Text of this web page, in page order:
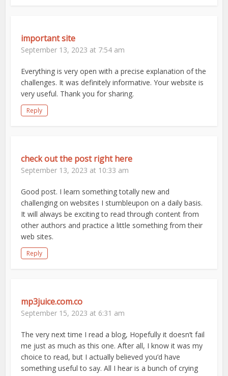
important site
September 13, 2023 at 7:54 am
Everything is very open with a precise explanation of the
challenges. It was definitely informative. Your website is
very useful. Thank you for sharing.
Reply
check out the post right here
September 13, 2023 at 10:33 am
Good post. I learn something totally new and
challenging on websites I stumbleupon on a daily basis.
It will always be exciting to read through content from
other authors and practice a little something from their
web sites.
Reply
mp3juice.com.co
September 15, 2023 at 6:31 am
The very next time I read a blog, Hopefully it doesn’t fail
me just as much as this one. After all, I know it was my
choice to read, but I actually believed you’d have
something useful to say. All I hear is a bunch of crying